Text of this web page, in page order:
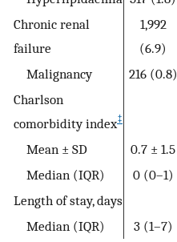
Chronic renal
failure
1,992
(6.9)
Malignancy 216 (0.8)
Charlson
comorbidity index‡
Mean ± SD 0.7 ± 1.5
Median (IQR)
0 (0–1)
Length of stay, days
Median (IQR)
3 (1–7)